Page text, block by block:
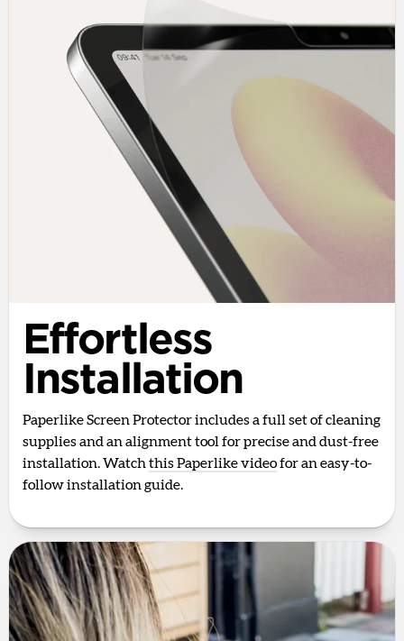
Effortless
Installation
Paperlike Screen Protector includes a full set of cleaning
supplies and an alignment tool for precise and dust-free
installation. Watch this Paperlike videofor an easy-to-
follow installation guide.